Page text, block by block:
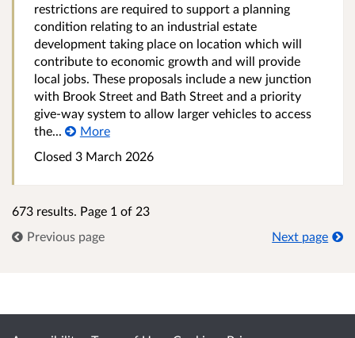
restrictions are required to support a planning
condition relating to an industrial estate
development taking place on location which will
contribute to economic growth and will provide
local jobs. These proposals include a new junction
with Brook Street and Bath Street and a priority
give-way system to allow larger vehicles to access
the...
More
Closed 3 March 2026
673 results. Page 1 of 23
Previous page
Next page